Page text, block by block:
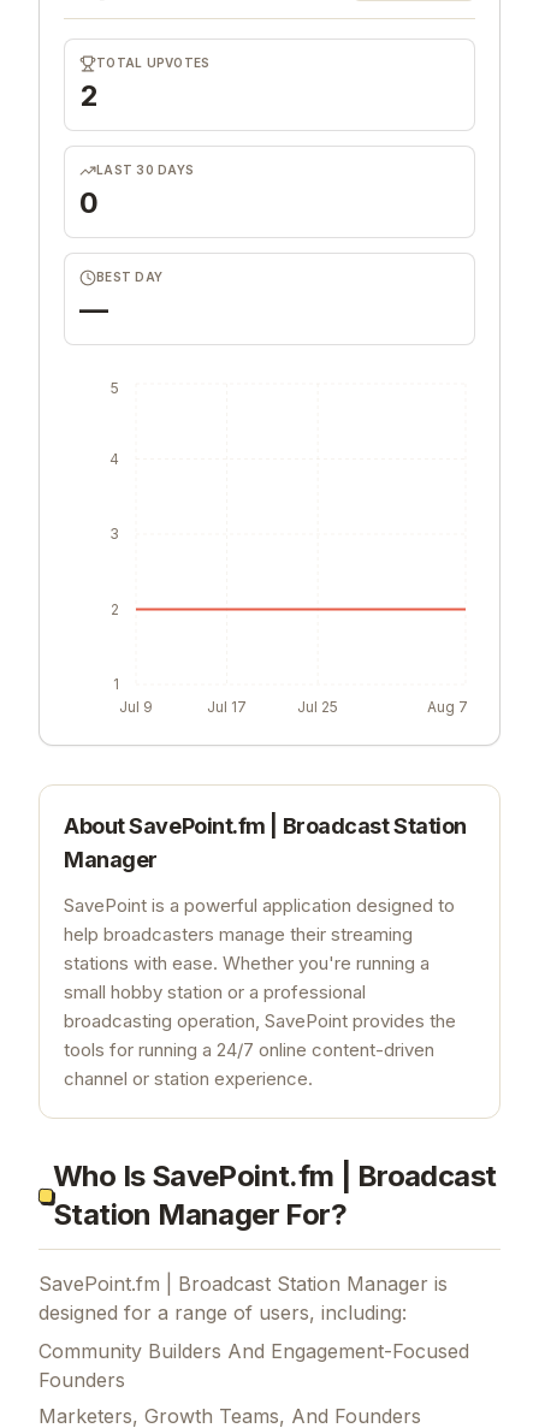
TOTAL UPVOTES
2
LAST 30 DAYS
0
BEST DAY
—
Jul 9 Jul 17 Jul 25 Aug 7
1
2
3
4
5
AboutSavePoint.fm | Broadcast Station
Manager
SavePoint is a powerful application designed to
help broadcasters manage their streaming
stations with ease. Whether you're running a
small hobby station or a professional
broadcasting operation, SavePoint provides the
tools for running a 24/7 online content-driven
channel or station experience.
Who Is SavePoint.fm | Broadcast
Station Manager For?
SavePoint.fm | Broadcast Station Manager is
designed for a range of users, including:
Community Builders And Engagement-Focused
Founders
Marketers, Growth Teams, And Founders